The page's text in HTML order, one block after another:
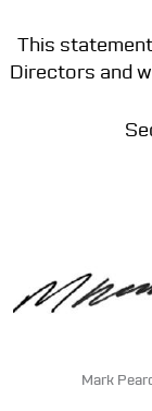
This
Directors and
Mark